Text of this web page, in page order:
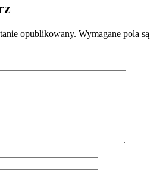
opublikowany. Wymagane pola są